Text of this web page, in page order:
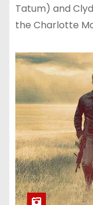
Tatum) and
the Charlotte